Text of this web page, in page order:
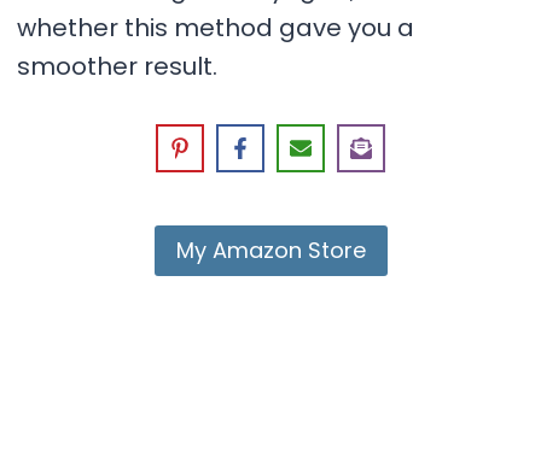
whether this method gave you a
smoother result.
My Amazon Store